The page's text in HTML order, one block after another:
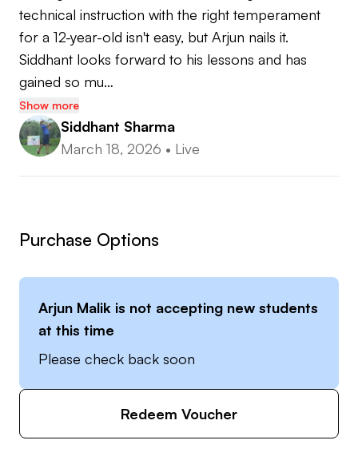
technical instruction with the right temperament
for a 12-year-old isn't easy, but Arjun nails it.
Siddhant looks forward to his lessons and has
gained so mu…
Show more
Siddhant Sharma
March 18, 2026 • Live
Purchase Options
Arjun Malik is not accepting new students
at this time
Please check back soon
Redeem Voucher